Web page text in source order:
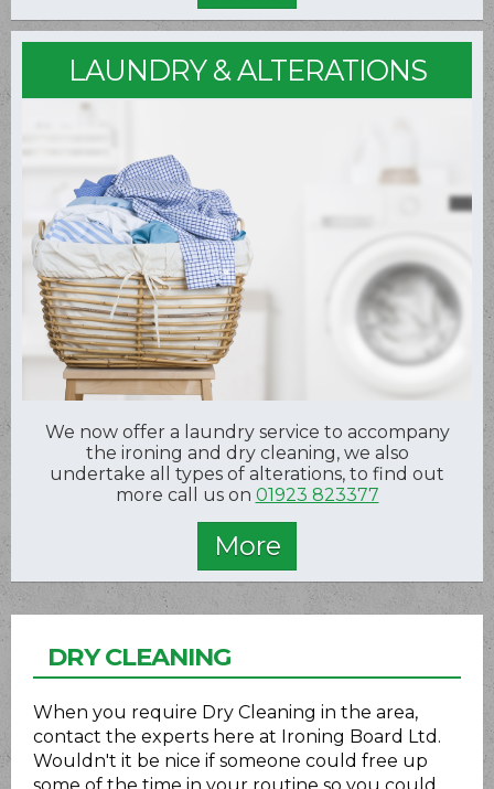
LAUNDRY & ALTERATIONS
We now offer a laundry service to accompany
the ironing and dry cleaning, we also
undertake all types of alterations, to find out
more call us on 01923 823377
DRY CLEANING
When you require Dry Cleaning in the area,
contact the experts here at Ironing Board Ltd.
Wouldn't it be nice if someone could free up